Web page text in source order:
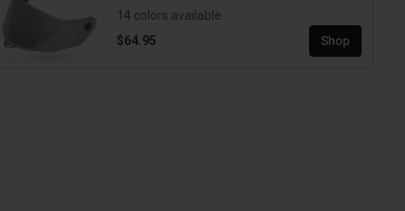
14 colors available
$64.95
Shop